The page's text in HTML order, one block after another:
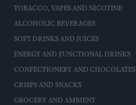
TOBACCO, VAPES AND NICOTINE
ALCOHOLIC BEVERAGES
SOFT DRINKS AND JUICES
ENERGY AND FUNCTIONAL DRINKS
CONFECTIONERY AND CHOCOLATES
CRISPS AND SNACKS
GROCERY AND AMBIENT